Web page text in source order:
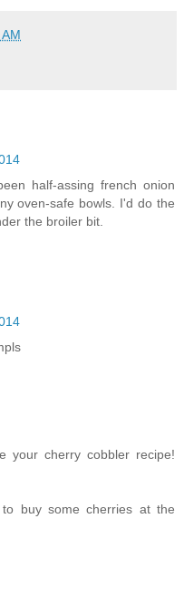
half-assing french onion
oven-safe bowls. I'd do the
the broiler bit.
your cherry cobbler recipe!
buy some cherries at the